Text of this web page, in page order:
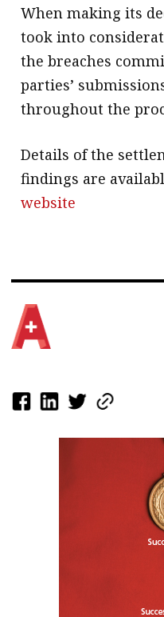
When making its
took into
the breaches
parties’
throughout the
Details of the
findings are
website